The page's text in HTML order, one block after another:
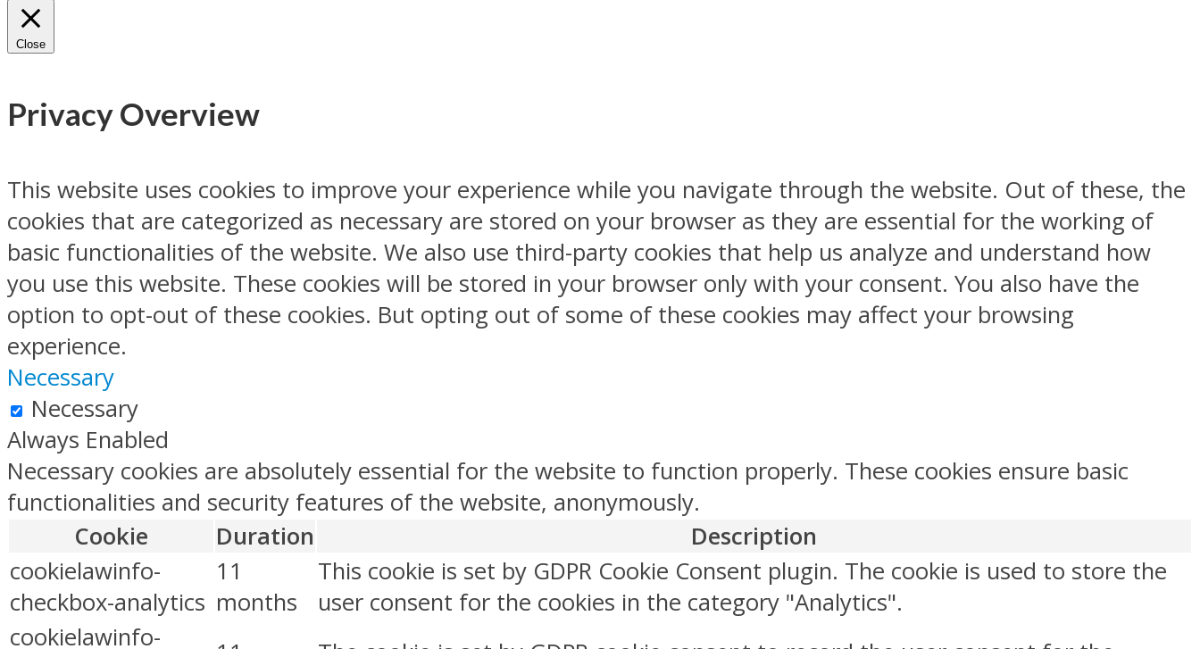
Close
Privacy Overview
This website uses cookies to improve your experience while you navigate through the website. Out of these, the
cookies that are categorized as necessary are stored on your browser as they are essential for the working of
basic functionalities of the website. We also use third-party cookies that help us analyze and understand how
you use this website. These cookies will be stored in your browser only with your consent. You also have the
option to opt-out of these cookies. But opting out of some of these cookies may affect your browsing
experience.
Necessary
Necessary
Always Enabled
Necessary cookies are absolutely essential for the website to function properly. These cookies ensure basic
functionalities and security features of the website, anonymously.
Cookie
Duration
Description
cookielawinfo-
checkbox-analytics
11
months
This cookie is set by GDPR Cookie Consent plugin. The cookie is used to store the
user consent for the cookies in the category "Analytics".
cookielawinfo-